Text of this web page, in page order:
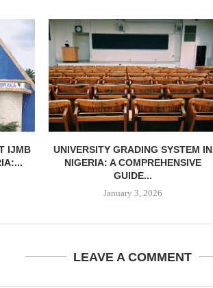
IJMB
UNIVERSITY GRADING SYSTEM IN
NIGERIA: A COMPREHENSIVE
GUIDE...
January 3, 2026
LEAVE A COMMENT